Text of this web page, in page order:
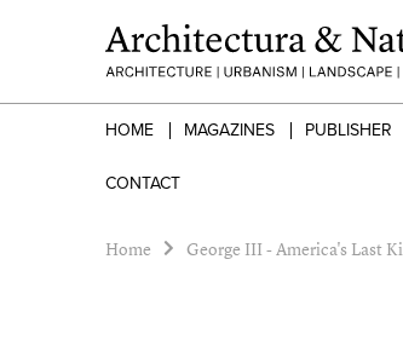
HOME MAGAZINES PUBLISHER
CONTACT
Home George III - America's Last